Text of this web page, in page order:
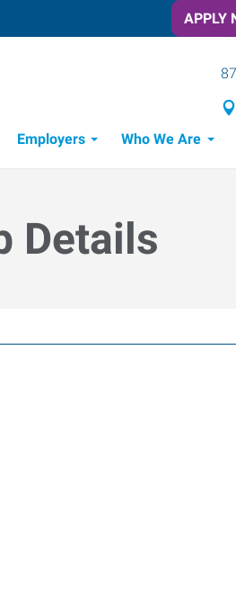
APPLY
Employers Who We Are
Details